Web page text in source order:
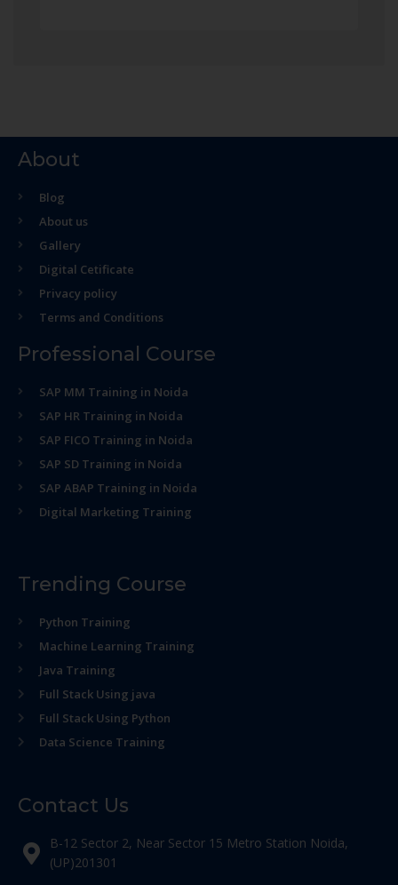
About
Blog
About us
Gallery
Digital Cetificate
Privacy policy
Terms and Conditions
Professional Course
SAP MM Training in Noida
SAP HR Training in Noida
SAP FICO Training in Noida
SAP SD Training in Noida
SAP ABAP Training in Noida
Digital Marketing Training
Trending Course
Python Training
Machine Learning Training
Java Training
Full Stack Using java
Full Stack Using Python
Data Science Training
Contact Us
B-12 Sector 2, Near Sector 15 Metro Station Noida,
(UP)201301